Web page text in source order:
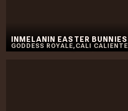
INMELANIN EASTER BUNNIES
GODDESS ROYALE, CALI CALIENTE